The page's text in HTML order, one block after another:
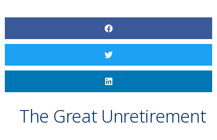
The Great Unretirement